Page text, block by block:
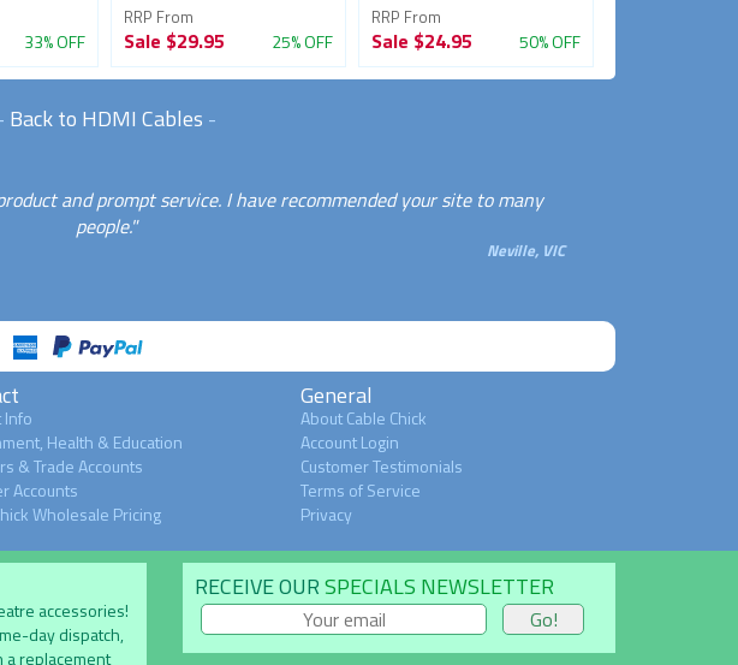
33% OFF
RRP From
Sale $29.95 25% OFF
RRP From
Sale $24.95 50% OFF
Back to HDMI Cables -
and prompt service. I have recommended your site to many
people."
Neville, VIC
Info
Health & Education
& Trade Accounts
Accounts
Wholesale Pricing
General
About Cable Chick
Account Login
Customer Testimonials
Terms of Service
Privacy
accessories!
day dispatch,
a replacement
RECEIVE OURSPECIALS NEWSLETTER